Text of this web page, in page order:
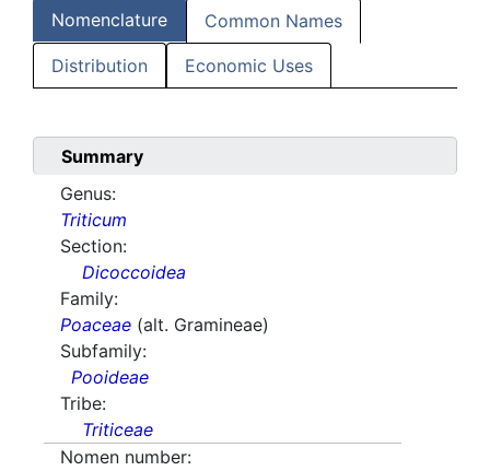
Nomenclature Common Names
Distribution Economic Uses
Summary
Genus:
Triticum
Section:
Dicoccoidea
Family:
Poaceae (alt. Gramineae)
Subfamily:
Pooideae
Tribe:
Triticeae
Nomen number: